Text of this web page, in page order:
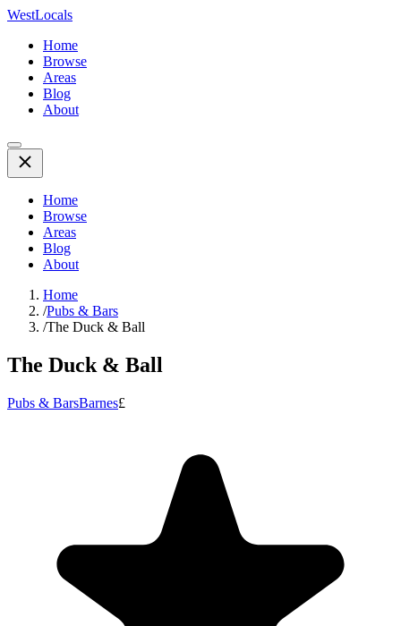
WestLocals
Home
Browse
Areas
Blog
About
Home
Browse
Areas
Blog
About
Home
/Pubs & Bars
/The Duck & Ball
The Duck & Ball
Pubs & BarsBarnes£